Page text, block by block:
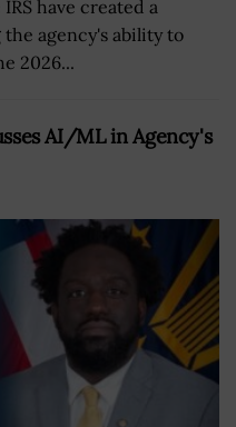
have created a
agency's ability to
2026...
AI/ML in Agency's